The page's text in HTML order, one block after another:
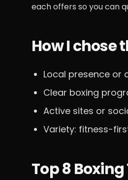
each offers so you can
How I chose
Local presence or
Clear boxing
Active sites or
Variety: fitness-
Top 8